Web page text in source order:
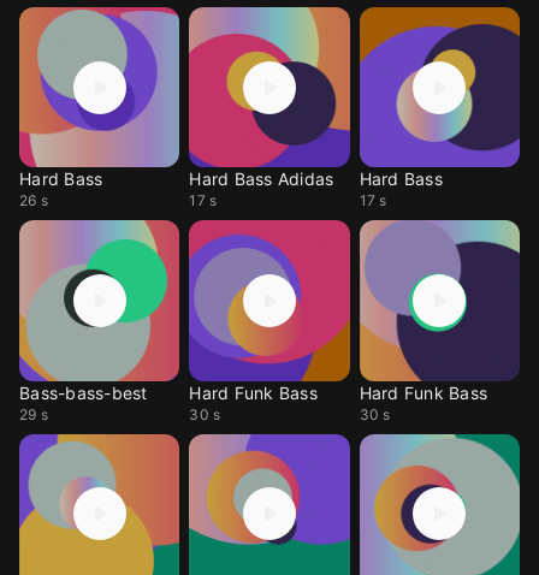
Hard Bass
26 s
Hard Bass Adidas
17 s
Hard Bass
17 s
Bass-bass-best
29 s
Hard Funk Bass
30 s
Hard Funk Bass
30 s